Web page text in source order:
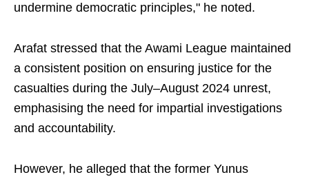
undermine democratic principles," he noted.
Arafat stressed that the Awami League maintained
a consistent position on ensuring justice for the
casualties during the July–August 2024 unrest,
emphasising the need for impartial investigations
and accountability.
However, he alleged that the former Yunus